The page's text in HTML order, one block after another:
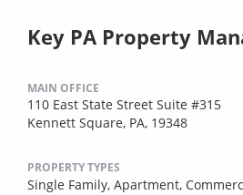
Key PA Property
MAIN OFFICE
110 East State Street Suite #315
Kennett Square, PA, 19348
PROPERTY TYPES
Single Family, Apartment,